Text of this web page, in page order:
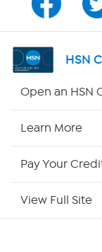
Program
Channel Finder
HSN
Open an HSN
Learn More
Pay Your
View Full Site